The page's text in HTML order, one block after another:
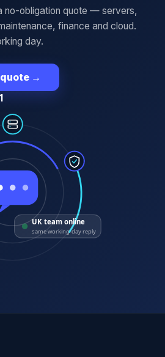
no-obligation quote — servers,
finance and cloud.
day.
→
UK team online
same working-day reply